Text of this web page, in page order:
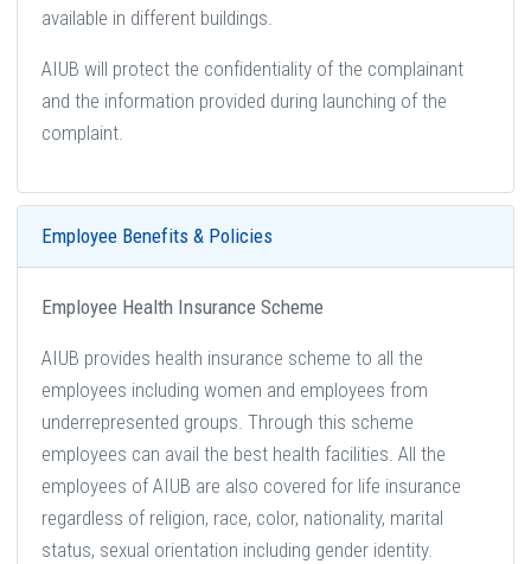
available in different buildings.
AIUB will protect the confidentiality of the complainant
and the information provided during launching of the
complaint.
Employee Benefits & Policies
Employee Health Insurance Scheme
AIUB provides health insurance scheme to all the
employees including women and employees from
underrepresented groups. Through this scheme
employees can avail the best health facilities. All the
employees of AIUB are also covered for life insurance
regardless of religion, race, color, nationality, marital
status, sexual orientation including gender identity.